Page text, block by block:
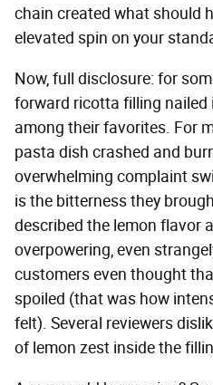
chain created what should
elevated spin on your
Now, full disclosure: for
forward ricotta filling nailed
among their favorites. For
pasta dish crashed and
overwhelming complaint
is the bitterness they
described the lemon flavor
overpowering, even
customers even thought
spoiled (that was how
felt). Several reviewers
of lemon zest inside the